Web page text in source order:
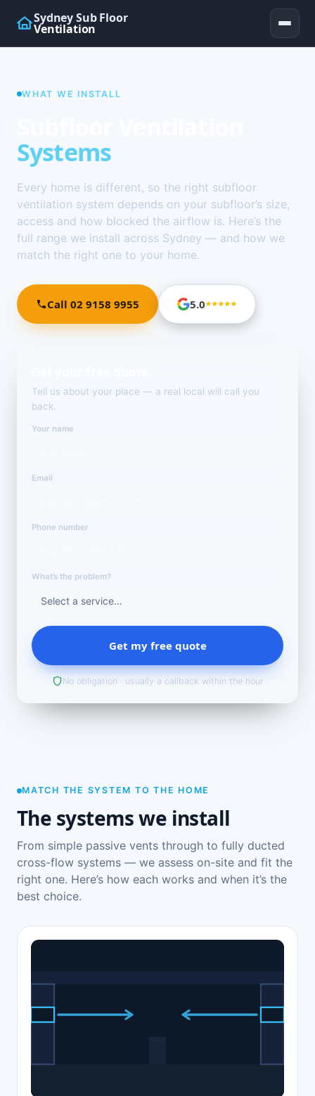
Sydney Sub Floor
Ventilation
WHAT WE INSTALL
Systems
Every home is different, so the right subfloor
ventilation system depends on your subfloor’s size,
access and how blocked the airflow is. Here’s the
full range we install across Sydney — and how we
match the right one to your home.
Call 02 9158 9955 5.0
Tell us about your place — a real local will call you
back.
Your name
Email
Phone number
What’s the problem?
Get my free quote
No obligation · usually a callback within the hour
MATCH THE SYSTEM TO THE HOME
The systems we install
From simple passive vents through to fully ducted
cross-flow systems — we assess on-site and fit the
right one. Here’s how each works and when it’s the
best choice.